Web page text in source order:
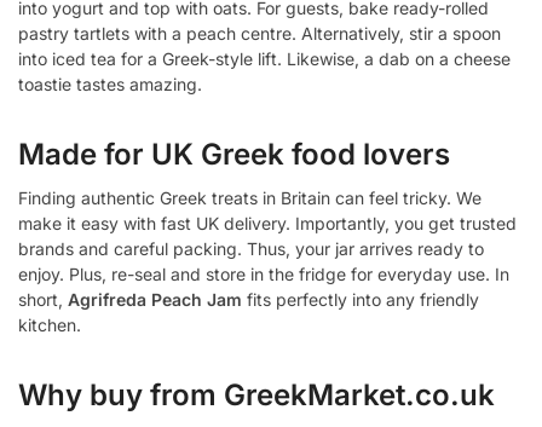
into yogurt and top with oats. For guests, bake ready-rolled
pastry tartlets with a peach centre. Alternatively, stir a spoon
into iced tea for a Greek-style lift. Likewise, a dab on a cheese
toastie tastes amazing.
Made for UK Greek food lovers
Finding authentic Greek treats in Britain can feel tricky. We
make it easy with fast UK delivery. Importantly, you get trusted
brands and careful packing. Thus, your jar arrives ready to
enjoy. Plus, re-seal and store in the fridge for everyday use. In
short, Agrifreda Peach Jam fits perfectly into any friendly
kitchen.
Why buy from GreekMarket.co.uk